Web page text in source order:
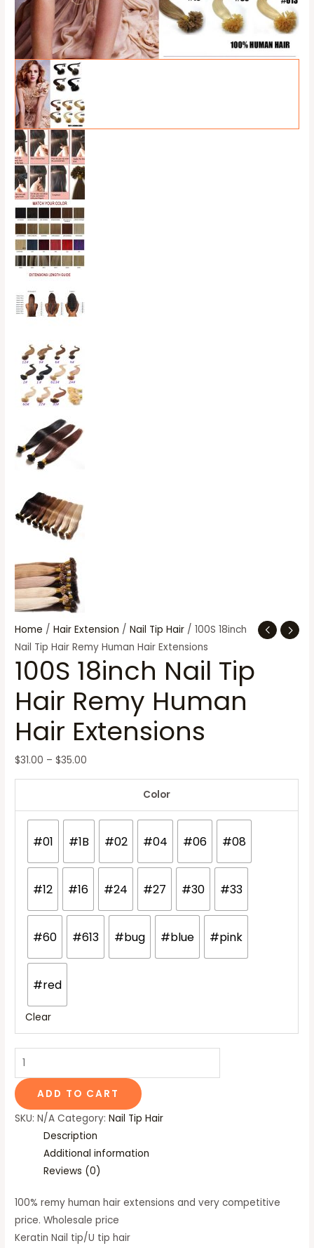
Home /Hair Extension /Nail Tip Hair / 100S 18inch
Nail Tip Hair Remy Human Hair Extensions
100S 18inch Nail Tip
Hair Remy Human
Hair Extensions
$31.00 –$35.00
Color
#01 #1B #02 #04 #06 #08
#12 #16 #24 #27 #30 #33
#60 #613 #bug #blue #pink
#red
Clear
ADD TO CART
SKU:N/A Category:Nail Tip Hair
Description
Additional information
Reviews (0)
100% remy human hair extensions and very competitive
price. Wholesale price
Keratin Nail tip/U tip hair